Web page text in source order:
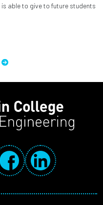
able to give to future students
Media Links
FacebookLinkedIn